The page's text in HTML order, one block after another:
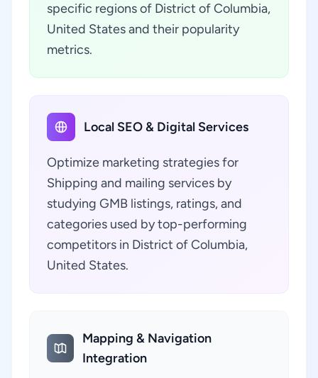
specific regions of District of Columbia,
United States and their popularity
metrics.
Local SEO & Digital Services
Optimize marketing strategies for
Shipping and mailing services by
studying GMB listings, ratings, and
categories used by top-performing
competitors in District of Columbia,
United States.
Mapping & Navigation
Integration